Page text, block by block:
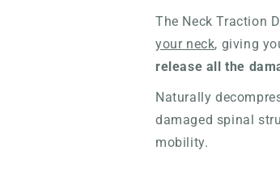
The Neck Traction
your neck, giving
release all the
Naturally
damaged spinal
mobility.